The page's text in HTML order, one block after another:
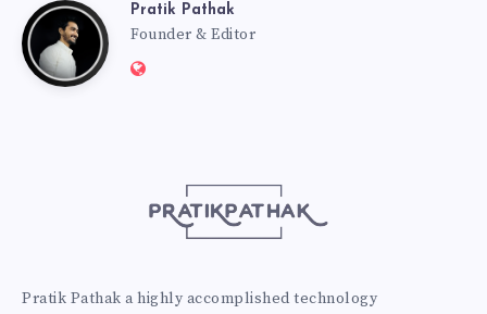
PratikPratik Pathak
Founder & Editor
Website:
Pratik Pathak a highly accomplished technology